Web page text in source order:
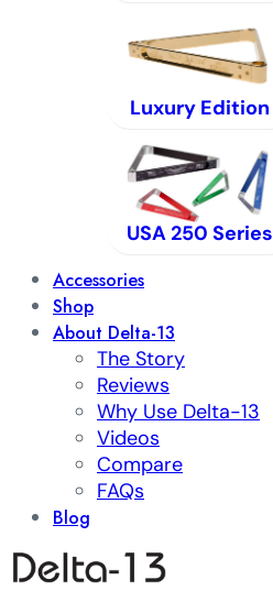
Luxury Edition
USA 250 Series
Accessories
Shop
About Delta-13
The Story
Reviews
Why Use Delta-13
Videos
Compare
FAQs
Blog